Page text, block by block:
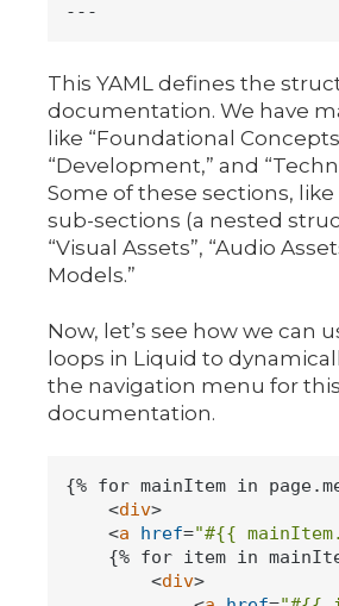
This YAML defines the
documentation. We have
like “Foundational
“Development,” and
Some of these sections, like
sub-sections (a nested
“Visual Assets”, “Audio
Models.”
Now, let’s see how we can
loops in Liquid to
the navigation menu for this
documentation.
{% for mainItem in
<div>
<a href="#{{
{% for item in
<div>